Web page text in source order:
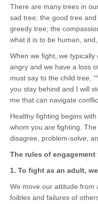
There are many trees in
sad tree; the good tree
greedy tree; the
what it is to be human,
When we fight, we
angry and we have a loss
must say to the child tree,
you stay behind and I will
me that can navigate
Healthy fighting begins
whom you are fighting.
disagree, problem-solve,
The rules of
1. To fight as an adult,
We move our attitude from
foibles and failures of